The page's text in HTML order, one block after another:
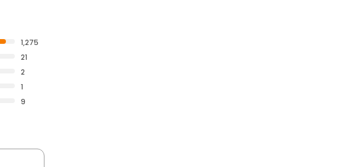
1,275
21
2
1
9